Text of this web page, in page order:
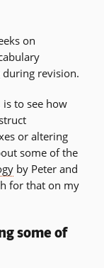
on
revision.
to see how
or altering
some of the
by Peter and
for that on my
some of